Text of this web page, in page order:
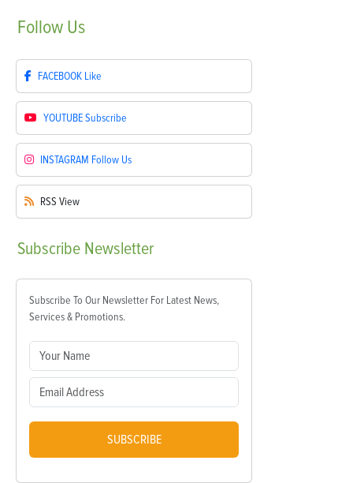
Follow Us
FACEBOOK Like
YOUTUBESubscribe
INSTAGRAM Follow Us
RSS View
Subscribe Newsletter
Subscribe To Our Newsletter For Latest News,
Services & Promotions.
SUBSCRIBE